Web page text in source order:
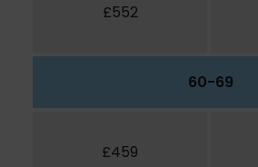
£552
60-69
£459